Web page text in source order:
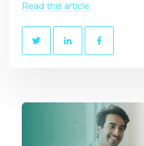
Read this article